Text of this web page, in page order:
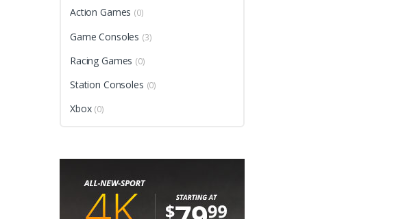
Action Games (0)
Game Consoles (3)
Racing Games (0)
Station Consoles (0)
Xbox (0)